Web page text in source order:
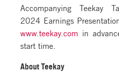
Accompanying Teekay
2024 Earnings
www.teekay.com in
start time.
About Teekay